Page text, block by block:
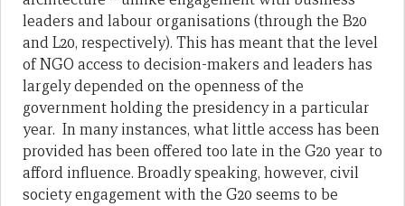
leaders and labour organisations (through the B20
and L20, respectively). This has meant that the level
of NGO access to decision-makers and leaders has
largely depended on the openness of the
government holding the presidency in a particular
year. In many instances, what little access has been
provided has been offered too late in the G20 year to
afford influence. Broadly speaking, however, civil
society engagement with the G20 seems to be